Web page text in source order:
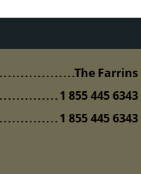
The Farrins
1 855 445 6343
1 855 445 6343